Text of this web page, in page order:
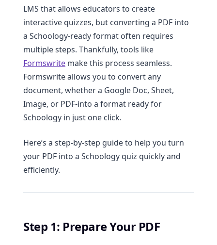
LMS that allows educators to create
interactive quizzes, but converting a PDF into
a Schoology-ready format often requires
multiple steps. Thankfully, tools like
Formswrite make this process seamless.
Formswrite allows you to convert any
document, whether a Google Doc, Sheet,
Image, or PDF-into a format ready for
Schoology in just one click.
Here’s a step-by-step guide to help you turn
your PDF into a Schoology quiz quickly and
efficiently.
Step 1: Prepare Your PDF